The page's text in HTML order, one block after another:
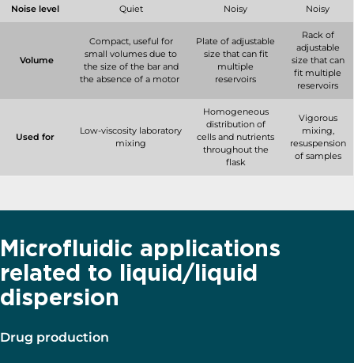
Noise level Quiet Noisy Noisy
Volume
Compact, useful for
small volumes due to
the size of the bar and
the absence of a motor
Plate of adjustable
size that can fit
multiple
reservoirs
Rack of
adjustable
size that can
fit multiple
reservoirs
Used for
Low-viscosity laboratory
mixing
Homogeneous
distribution of
cells and nutrients
throughout the
flask
Vigorous
mixing,
resuspension
of samples
Microfluidic applications
related to liquid/liquid
dispersion
Drug production